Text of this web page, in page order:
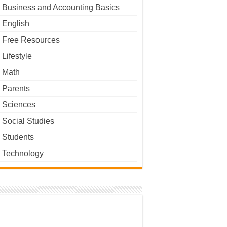
Business and Accounting Basics
English
Free Resources
Lifestyle
Math
Parents
Sciences
Social Studies
Students
Technology